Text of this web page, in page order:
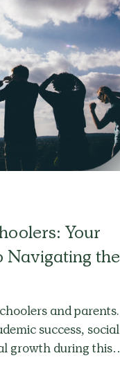
Your
Navigating the
and parents.
success, social
growth during this